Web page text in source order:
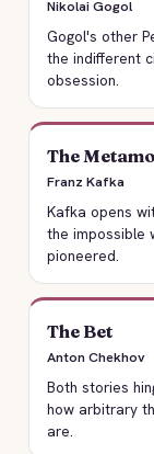
Nikolai Gogol
Gogol's other
the indifferent
obsession.
The
Franz Kafka
Kafka opens
the impossible
pioneered.
The Bet
Anton Chekhov
Both stories
how arbitrary
are.